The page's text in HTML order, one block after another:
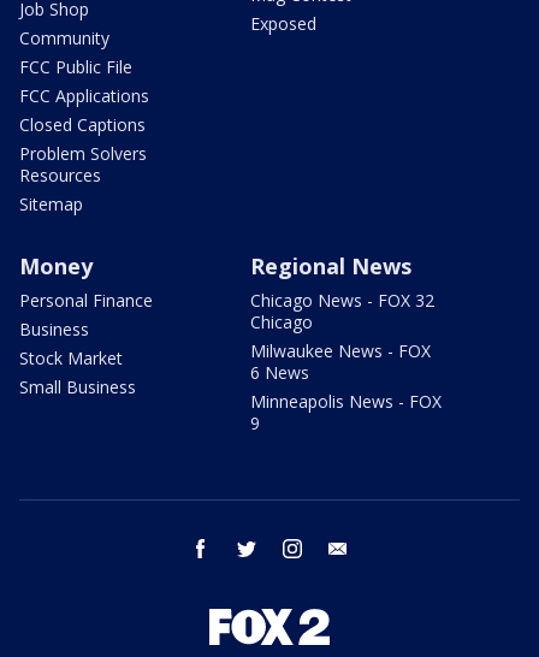
Job Shop
Community
FCC Public File
FCC Applications
Closed Captions
Problem Solvers
Resources
Sitemap
Exposed
Money
Personal Finance
Business
Stock Market
Small Business
Regional News
Chicago News - FOX 32
Chicago
Milwaukee News - FOX
6 News
Minneapolis News - FOX
9
facebook twitter instagram